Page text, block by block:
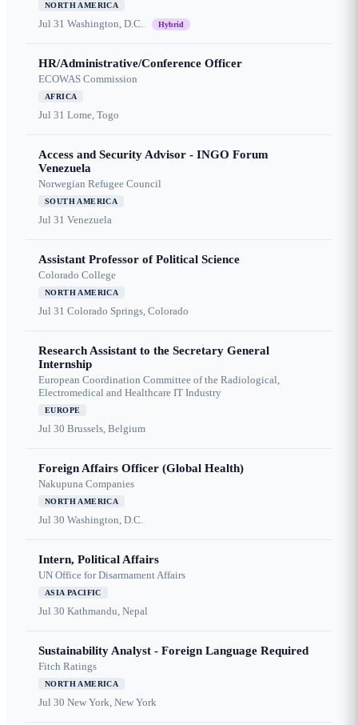
NORTH AMERICA
Jul 31 Washington, D.C. Hybrid
HR/Administrative/Conference Officer
ECOWAS Commission
AFRICA
Jul 31 Lome, Togo
Access and Security Advisor - INGO Forum
Venezuela
Norwegian Refugee Council
SOUTH AMERICA
Jul 31 Venezuela
Assistant Professor of Political Science
Colorado College
NORTH AMERICA
Jul 31 Colorado Springs, Colorado
Research Assistant to the Secretary General
Internship
European Coordination Committee of the Radiological,
Electromedical and Healthcare IT Industry
EUROPE
Jul 30 Brussels, Belgium
Foreign Affairs Officer (Global Health)
Nakupuna Companies
NORTH AMERICA
Jul 30 Washington, D.C.
Intern, Political Affairs
UN Office for Disarmament Affairs
ASIA PACIFIC
Jul 30 Kathmandu, Nepal
Sustainability Analyst - Foreign Language Required
Fitch Ratings
NORTH AMERICA
Jul 30 New York, New York